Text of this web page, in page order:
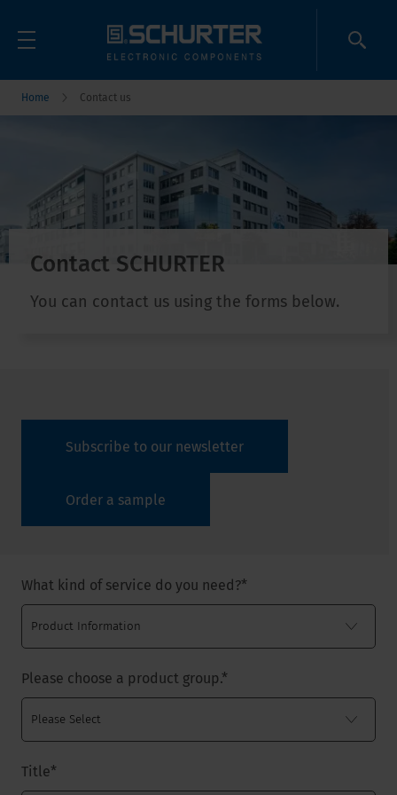
Home Contact us
Contact SCHURTER
You can contact us using the forms below.
Subscribe to our newsletter
Order a sample
What kind of service do you need?*
Please choose a product group.*
Title*